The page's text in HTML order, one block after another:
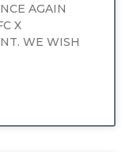
AGAIN
X
WE WISH